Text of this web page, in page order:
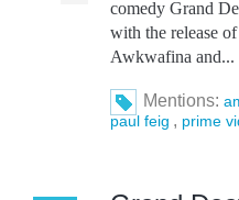
comedy Grand
with the release
Awkwafina and...
Mentions:
paul feig , prime